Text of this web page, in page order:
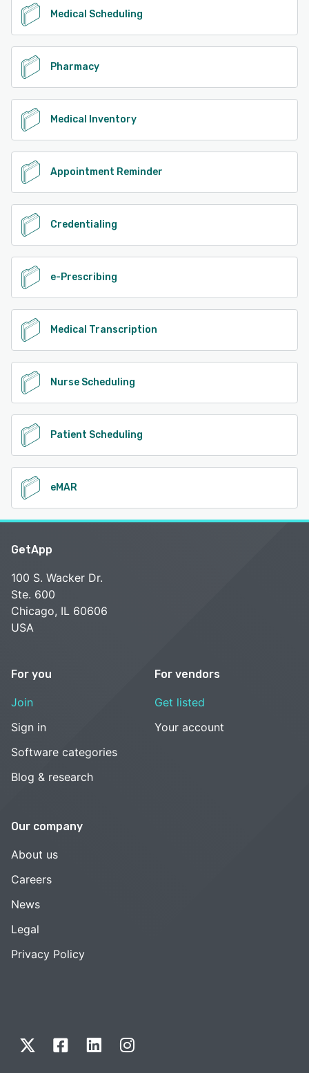
Medical Scheduling
Pharmacy
Medical Inventory
Appointment Reminder
Credentialing
e-Prescribing
Medical Transcription
Nurse Scheduling
Patient Scheduling
eMAR
GetApp
100 S. Wacker Dr.
Ste. 600
Chicago, IL 60606
USA
For you
Join
Sign in
Software categories
Blog & research
For vendors
Get listed
Your account
Our company
About us
Careers
News
Legal
Privacy Policy